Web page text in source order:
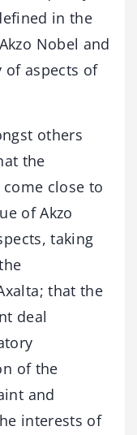
in the
Nobel and
of aspects of
others
the
close to
of Akzo
taking
that the
deal
of the
and
interests of